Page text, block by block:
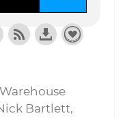
Bartlett,